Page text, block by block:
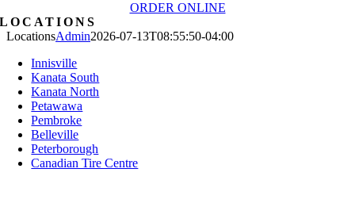
ORDER ONLINE
LOCATIONS
LocationsAdmin2026-07-13T08:55:50-04:00
Innisville
Kanata South
Kanata North
Petawawa
Pembroke
Belleville
Peterborough
Canadian Tire Centre